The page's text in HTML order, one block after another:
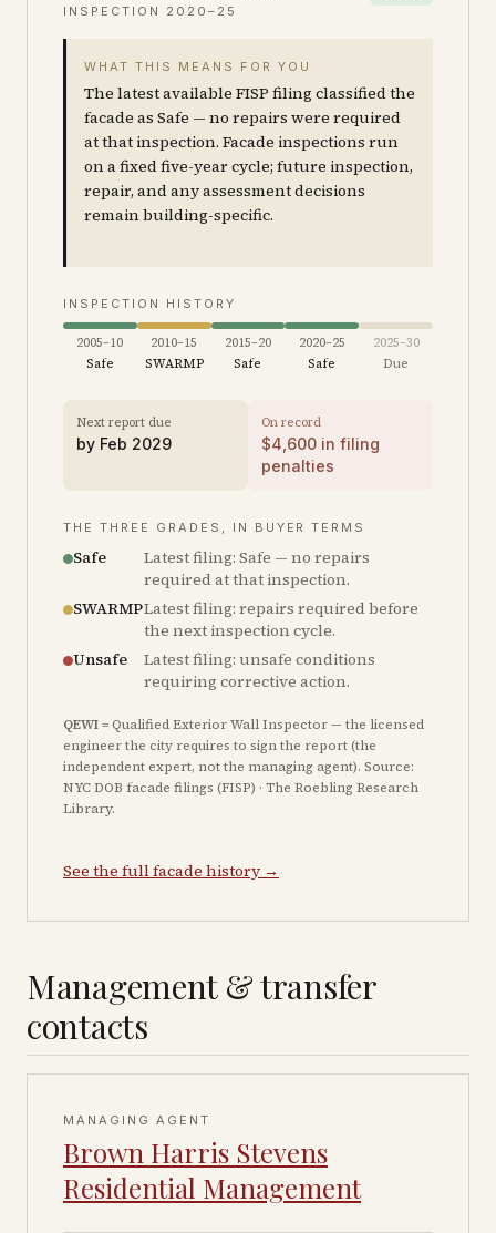
INSPECTION 2020–25
WHAT THIS MEANS FOR YOU
The latest available FISP filing classified the
facade as Safe — no repairs were required
at that inspection. Facade inspections run
on a fixed five-year cycle; future inspection,
repair, and any assessment decisions
remain building-specific.
INSPECTION HISTORY
2005–10
Safe
2010–15
SWARMP
2015–20
Safe
2020–25
Safe
2025–30
Due
Next report due
by Feb 2029
On record
$4,600 in filing
penalties
THE THREE GRADES, IN BUYER TERMS
Safe
Latest filing: Safe — no repairs
required at that inspection.
SWARMPLatest filing: repairs required before
the next inspection cycle.
Unsafe
Latest filing: unsafe conditions
requiring corrective action.
QEWI= Qualified Exterior Wall Inspector — the licensed
engineer the city requires to sign the report (the
independent expert, not the managing agent). Source:
NYC DOB facade filings (FISP) · The Roebling Research
Library.
See the full facade history →
Management & transfer
contacts
MANAGING AGENT
Brown Harris Stevens
Residential Management